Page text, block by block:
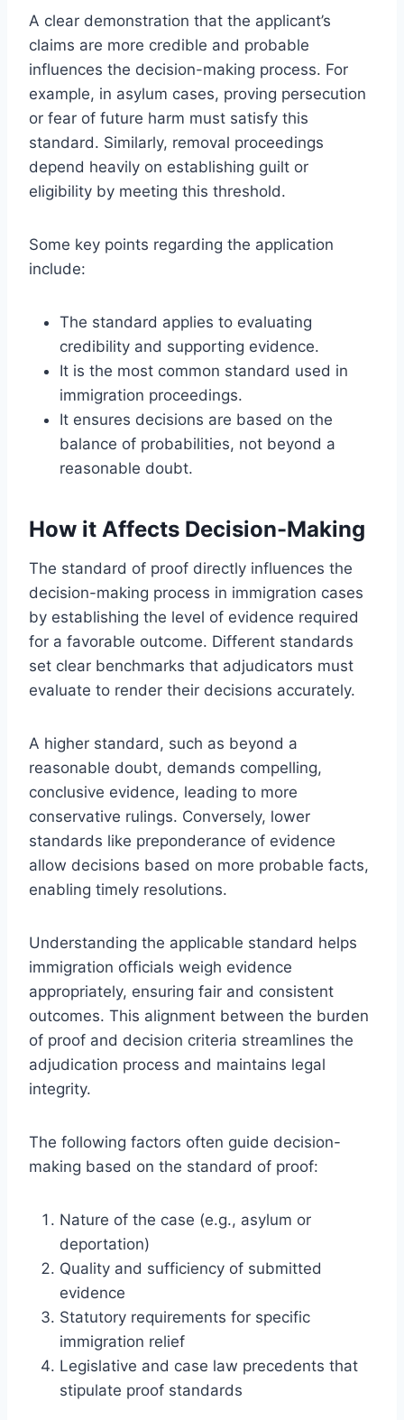
A clear demonstration that the applicant’s
claims are more credible and probable
influences the decision-making process. For
example, in asylum cases, proving persecution
or fear of future harm must satisfy this
standard. Similarly, removal proceedings
depend heavily on establishing guilt or
eligibility by meeting this threshold.
Some key points regarding the application
include:
The standard applies to evaluating
credibility and supporting evidence.
It is the most common standard used in
immigration proceedings.
It ensures decisions are based on the
balance of probabilities, not beyond a
reasonable doubt.
How it Affects Decision-Making
The standard of proof directly influences the
decision-making process in immigration cases
by establishing the level of evidence required
for a favorable outcome. Different standards
set clear benchmarks that adjudicators must
evaluate to render their decisions accurately.
A higher standard, such as beyond a
reasonable doubt, demands compelling,
conclusive evidence, leading to more
conservative rulings. Conversely, lower
standards like preponderance of evidence
allow decisions based on more probable facts,
enabling timely resolutions.
Understanding the applicable standard helps
immigration officials weigh evidence
appropriately, ensuring fair and consistent
outcomes. This alignment between the burden
of proof and decision criteria streamlines the
adjudication process and maintains legal
integrity.
The following factors often guide decision-
making based on the standard of proof:
Nature of the case (e.g., asylum or
deportation)
Quality and sufficiency of submitted
evidence
Statutory requirements for specific
immigration relief
Legislative and case law precedents that
stipulate proof standards